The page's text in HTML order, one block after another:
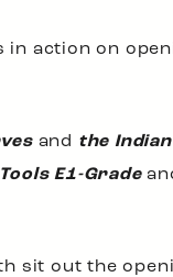
action on
and the
E1-Grade
sit out the